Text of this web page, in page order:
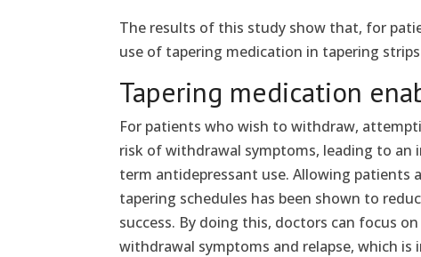
The results of this study show that, for
use of tapering medication in tapering
Tapering medication
For patients who wish to withdraw,
risk of withdrawal symptoms, leading to an
term antidepressant use. Allowing
tapering schedules has been shown to
success. By doing this, doctors can focus
withdrawal symptoms and relapse, which